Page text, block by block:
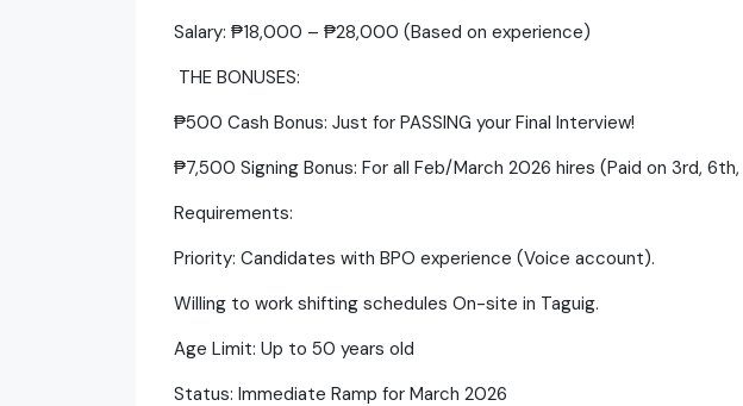
​Salary: ₱18,000 – ₱28,000 (Based on experience)
​ THE BONUSES:
​₱500 Cash Bonus: Just for PASSING your Final Interview!
​₱7,500 Signing Bonus: For all Feb/March 2026 hires (Paid on 3rd,
​Requirements:
​Priority: Candidates with BPO experience (Voice account).
​Willing to work shifting schedules On-site in Taguig.
​Age Limit: Up to 50 years old
​Status: Immediate Ramp for March 2026